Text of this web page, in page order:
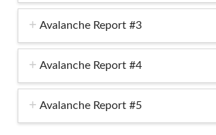
Avalanche Report #3
Avalanche Report #4
Avalanche Report #5